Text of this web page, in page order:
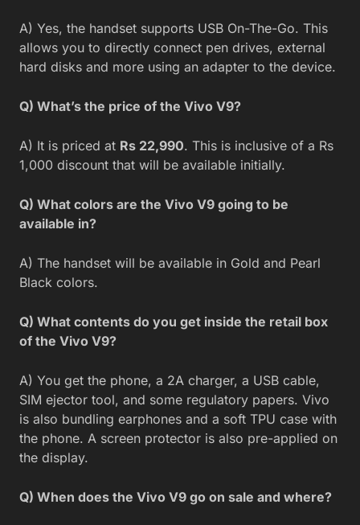
A) Yes, the handset supports USB On-The-Go. This
allows you to directly connect pen drives, external
hard disks and more using an adapter to the device.
Q) What’s the price of the Vivo V9?
A) It is priced at Rs 22,990. This is inclusive of a Rs
1,000 discount that will be available initially.
Q) What colors are the Vivo V9 going to be
available in?
A) The handset will be available in Gold and Pearl
Black colors.
Q) What contents do you get inside the retail box
of the Vivo V9?
A) You get the phone, a 2A charger, a USB cable,
SIM ejector tool, and some regulatory papers. Vivo
is also bundling earphones and a soft TPU case with
the phone. A screen protector is also pre-applied on
the display.
Q) When does the Vivo V9 go on sale and where?